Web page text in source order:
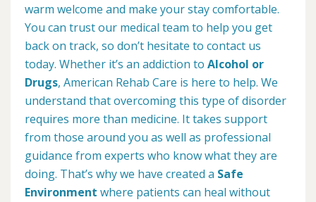
warm welcome and make your stay comfortable.
You can trust our medical team to help you get
back on track, so don’t hesitate to contact us
today. Whether it’s an addiction to Alcohol or
Drugs, American Rehab Care is here to help. We
understand that overcoming this type of disorder
requires more than medicine. It takes support
from those around you as well as professional
guidance from experts who know what they are
doing. That’s why we have created a Safe
Environment where patients can heal without